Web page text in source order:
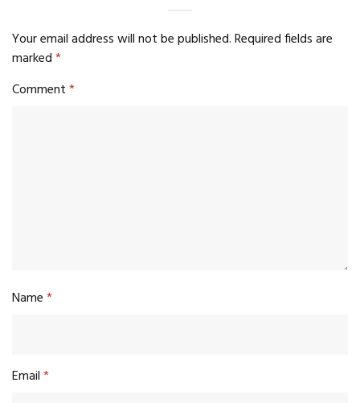
Your email address will not be published.Required fields are
marked*
Comment*
Name*
Email*